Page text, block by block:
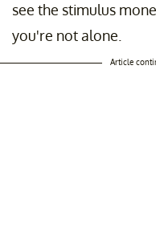
see the stimulus
you're not alone.
Article